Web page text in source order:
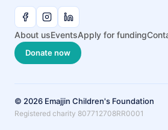
About usEventsApply for funding
Donate now
© 2026 Emajjin Children's Foundation
Registered charity 807712708RR0001